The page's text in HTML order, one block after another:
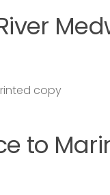
copy
to